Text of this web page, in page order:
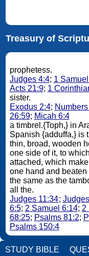
Treasury of
prophetess.
Judges 4:4; 1
Acts 21:9; 1
sister.
Exodus 2:4;
26:59; Micah 6:4
a timbrel.{Toph,} in
Spanish {adduffa,} is
thin, broad, wooden
one side of it, to
attached, which make a
one hand and
the same as the
all the.
Judges 11:34;
6:5; 2 Samuel 6:14; 2
68:25; Psalms 81:2;
Psalms 150:4
STUDY BIBLE